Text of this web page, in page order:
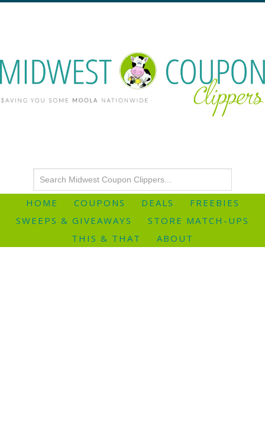
HOME COUPONS DEALS
FREEBIES
SWEEPS & GIVEAWAYS
STORE MATCH-UPS
THIS & THAT
ABOUT